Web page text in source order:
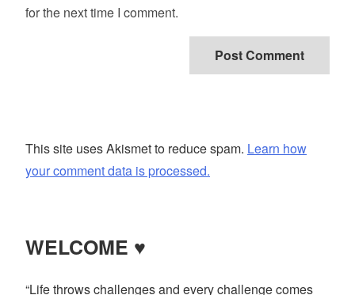
for the next time I comment.
This site uses Akismet to reduce spam. Learn how
your comment data is processed.
WELCOME ♥
“Life throws challenges and every challenge comes